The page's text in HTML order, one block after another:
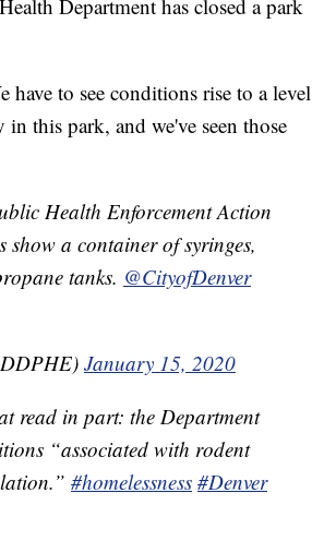
Department has closed a park
to see conditions rise to a level
this park, and we've seen those
Health Enforcement Action
a container of syringes,
tanks. @CityofDenver
January 15, 2020
read in part: the Department
“associated with rodent
#homelessness #Denver